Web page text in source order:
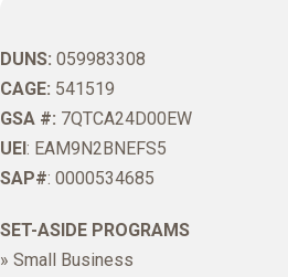
DUNS: 059983308
CAGE: 541519
GSA #: 7QTCA24D00EW
UEI: EAM9N2BNEFS5
SAP#: 0000534685
SET-ASIDE PROGRAMS
» Small Business